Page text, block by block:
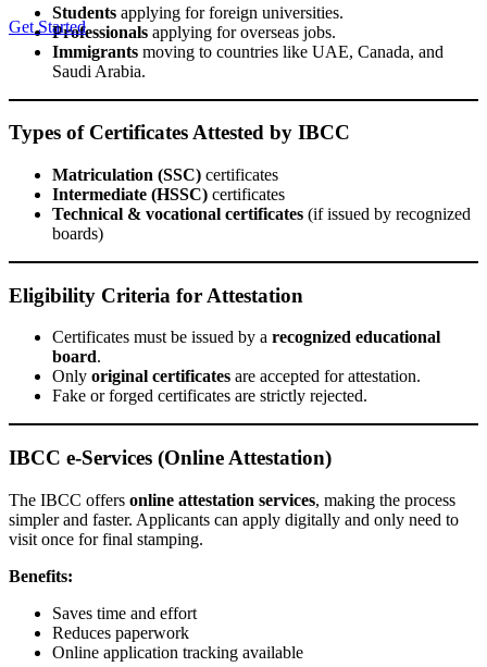
Get Started
Students applying for foreign universities.
Professionals applying for overseas jobs.
Immigrants moving to countries like UAE, Canada, and
Saudi Arabia.
Types of Certificates Attested by IBCC
Matriculation (SSC) certificates
Intermediate (HSSC) certificates
Technical & vocational certificates (if issued by recognized
boards)
Eligibility Criteria for Attestation
Certificates must be issued by a recognized educational
board.
Only original certificates are accepted for attestation.
Fake or forged certificates are strictly rejected.
IBCC e-Services (Online Attestation)
The IBCC offers online attestation services, making the process
simpler and faster. Applicants can apply digitally and only need to
visit once for final stamping.
Benefits:
Saves time and effort
Reduces paperwork
Online application tracking available